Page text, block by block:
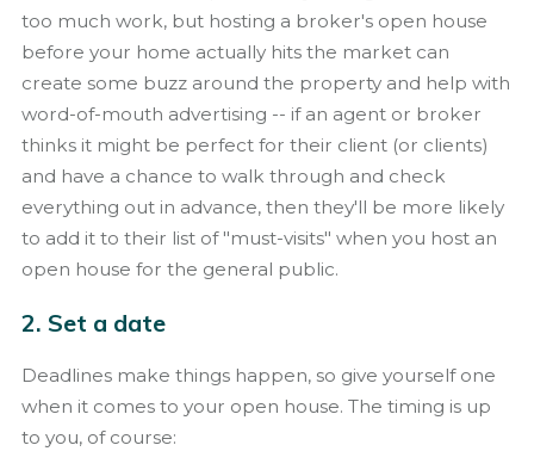
too much work, but hosting a broker's open house
before your home actually hits the market can
create some buzz around the property and help with
word-of-mouth advertising -- if an agent or broker
thinks it might be perfect for their client (or clients)
and have a chance to walk through and check
everything out in advance, then they'll be more likely
to add it to their list of "must-visits" when you host an
open house for the general public.
2. Set a date
Deadlines make things happen, so give yourself one
when it comes to your open house. The timing is up
to you, of course: